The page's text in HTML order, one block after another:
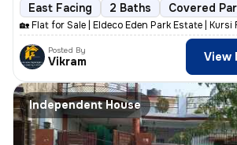
East Facing 2 Baths Covered
🏡 Flat for Sale | Eldeco Eden Park Estate | Kursi
Posted By
Vikram View
Independent House